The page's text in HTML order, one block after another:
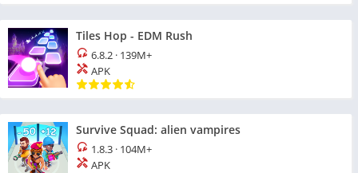
Tiles Hop - EDM Rush
6.8.2 · 139M+
APK
Survive Squad: alien vampires
1.8.3 · 104M+
APK